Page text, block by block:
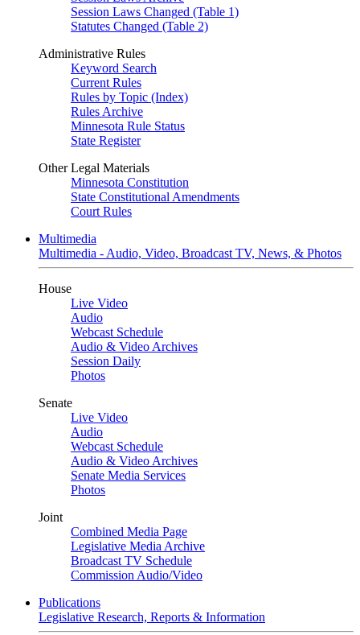
Session Laws Changed (Table 1)
Statutes Changed (Table 2)
Administrative Rules
Keyword Search
Current Rules
Rules by Topic (Index)
Rules Archive
Minnesota Rule Status
State Register
Other Legal Materials
Minnesota Constitution
State Constitutional Amendments
Court Rules
Multimedia
Multimedia - Audio, Video, Broadcast TV, News, & Photos
House
Live Video
Audio
Webcast Schedule
Audio & Video Archives
Session Daily
Photos
Senate
Live Video
Audio
Webcast Schedule
Audio & Video Archives
Senate Media Services
Photos
Joint
Combined Media Page
Legislative Media Archive
Broadcast TV Schedule
Commission Audio/Video
Publications
Legislative Research, Reports & Information